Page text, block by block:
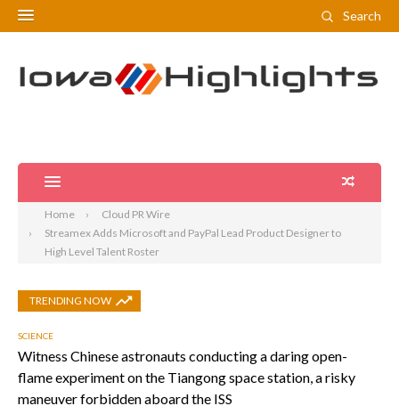
Search
Home
Cloud PR Wire
Streamex Adds Microsoft and PayPal Lead Product Designer to
High Level Talent Roster
TRENDING NOW
SCIENCE
Witness Chinese astronauts conducting a daring open-
flame experiment on the Tiangong space station, a risky
maneuver forbidden aboard the ISS